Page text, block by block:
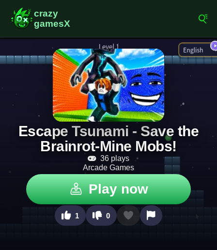
Escape Tsunami - Save the
Brainrot-Mine Mobs!
36 plays
Arcade Games
Play now
1 0